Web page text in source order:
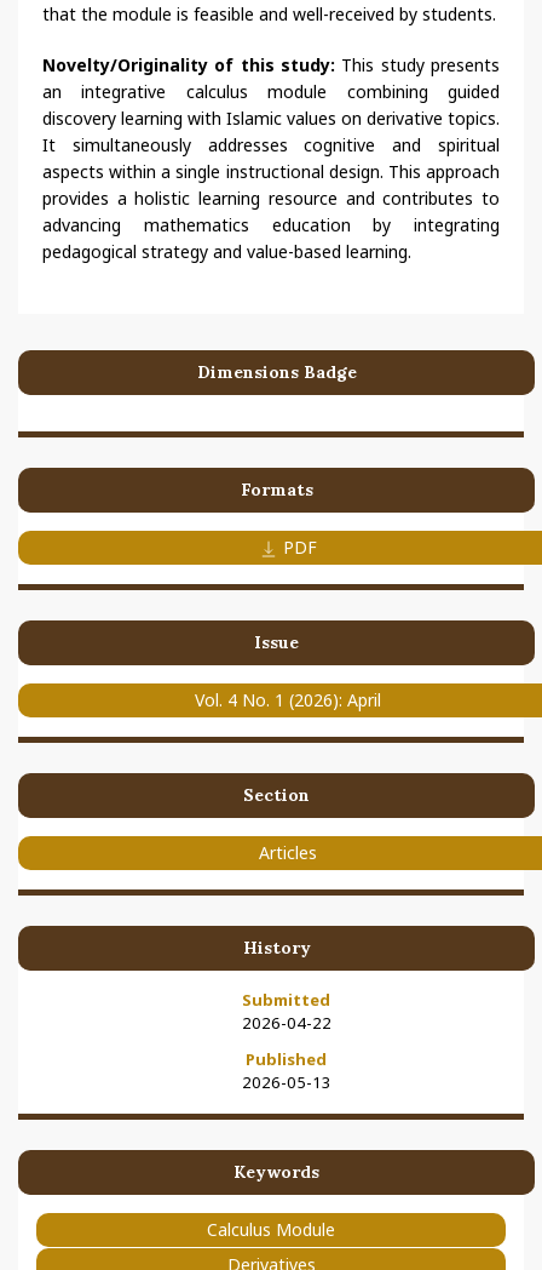
that the module is feasible and well-received by students.
Novelty/Originality of this study: This study presents
an integrative calculus module combining guided
discovery learning with Islamic values on derivative topics.
It simultaneously addresses cognitive and spiritual
aspects within a single instructional design. This approach
provides a holistic learning resource and contributes to
advancing mathematics education by integrating
pedagogical strategy and value-based learning.
Dimensions Badge
Formats
PDF
Issue
Vol. 4 No. 1 (2026): April
Section
Articles
History
Submitted
2026-04-22
Published
2026-05-13
Keywords
Calculus Module
Derivatives